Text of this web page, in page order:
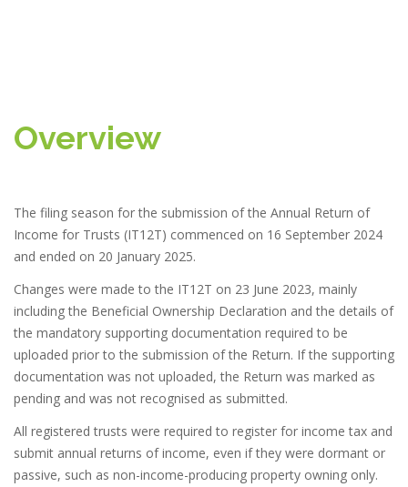
Overview
The filing season for the submission of the Annual Return of
Income for Trusts (IT12T) commenced on 16 September 2024
and ended on 20 January 2025.
Changes were made to the IT12T on 23 June 2023, mainly
including the Beneficial Ownership Declaration and the details of
the mandatory supporting documentation required to be
uploaded prior to the submission of the Return. If the supporting
documentation was not uploaded, the Return was marked as
pending and was not recognised as submitted.
All registered trusts were required to register for income tax and
submit annual returns of income, even if they were dormant or
passive, such as non-income-producing property owning only.